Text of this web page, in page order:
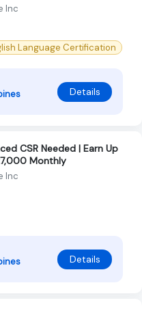
Inc
Language Certification
Details
CSR Needed | Earn Up
Monthly
Inc
Details